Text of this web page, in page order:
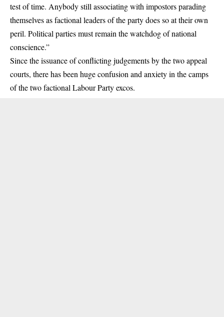
test of time. Anybody still associating with impostors parading
themselves as factional leaders of the party does so at their own
peril. Political parties must remain the watchdog of national
conscience.”
Since the issuance of conflicting judgements by the two appeal
courts, there has been huge confusion and anxiety in the camps
of the two factional Labour Party excos.